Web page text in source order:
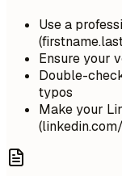
Use a
Ensure your
Double-
typos
Make your